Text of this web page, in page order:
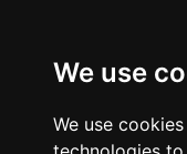
We use
We use